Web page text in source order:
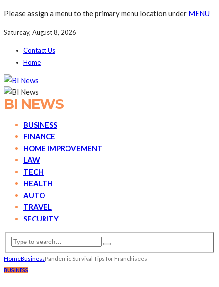
Please assign a menu to the primary menu location under MENU
Saturday, August 8, 2026
Contact Us
Home
BI NEWS
BUSINESS
FINANCE
HOME IMPROVEMENT
LAW
TECH
HEALTH
AUTO
TRAVEL
SECURITY
HomeBusinessPandemic Survival Tips for Franchisees
BUSINESS